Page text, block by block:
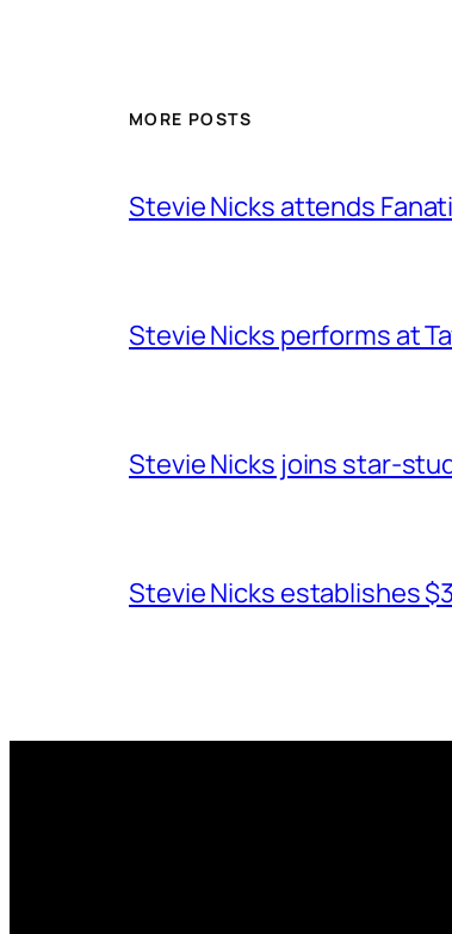
MORE POSTS
Stevie Nicks attends
Stevie Nicks performs at
Stevie Nicks joins star-
Stevie Nicks establishes